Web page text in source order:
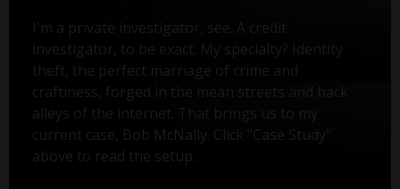
I'm a private investigator, see. A credit
investigator, to be exact. My specialty? Identity
theft, the perfect marriage of crime and
craftiness, forged in the mean streets and back
alleys of the internet. That brings us to my
current case, Bob McNally. Click "Case Study"
above to read the setup.